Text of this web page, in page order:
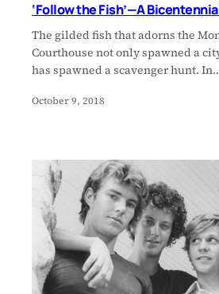
‘Follow the Fish’—A
The gilded fish that adorns the
Courthouse not only spawned a
has spawned a scavenger hunt.
October 9, 2018